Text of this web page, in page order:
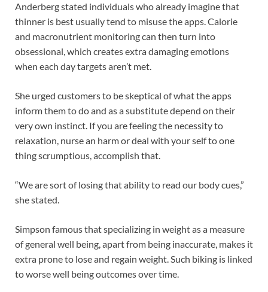
Anderberg stated individuals who already imagine that
thinner is best usually tend to misuse the apps. Calorie
and macronutrient monitoring can then turn into
obsessional, which creates extra damaging emotions
when each day targets aren’t met.
She urged customers to be skeptical of what the apps
inform them to do and as a substitute depend on their
very own instinct. If you are feeling the necessity to
relaxation, nurse an harm or deal with your self to one
thing scrumptious, accomplish that.
“We are sort of losing that ability to read our body cues,”
she stated.
Simpson famous that specializing in weight as a measure
of general well being, apart from being inaccurate, makes it
extra prone to lose and regain weight. Such biking is linked
to worse well being outcomes over time.